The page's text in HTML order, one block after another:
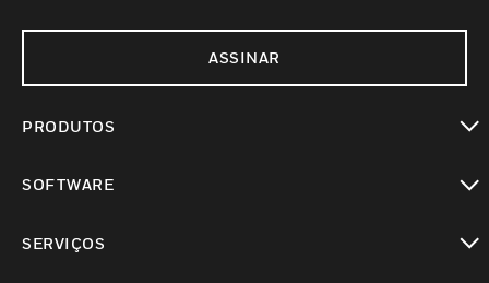
ASSINAR
PRODUTOS
SOFTWARE
SERVIÇOS